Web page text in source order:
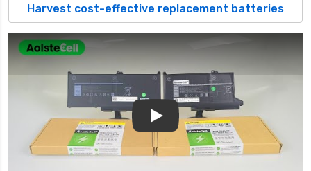
Harvest cost-effective replacement batteries